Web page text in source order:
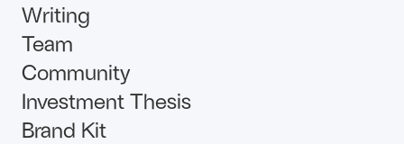
Writing
Team
Community
Investment Thesis
Brand Kit